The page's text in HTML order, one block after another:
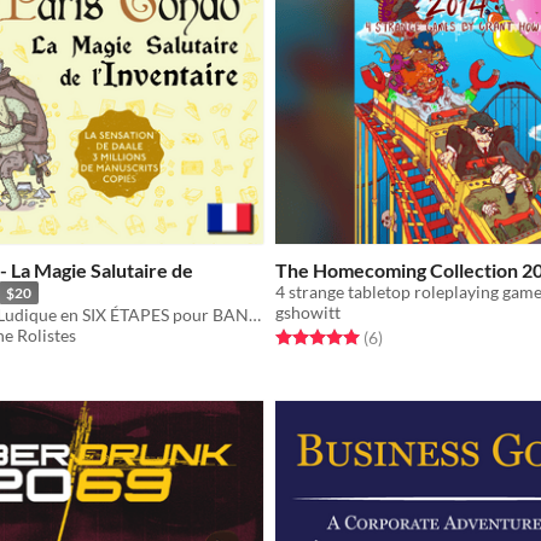
La Magie Salutaire de
$20
Une Méthode Ludique en SIX ÉTAPES pour BANIR DÉFINITIVEMENT L'ENCOMBREMENT!
Rolistes
5 starsratings
The Homecoming Collection
4 strange tabletop roleplaying
gshowitt
Rated 5.0 out of 5 stars
(6total ratings
)